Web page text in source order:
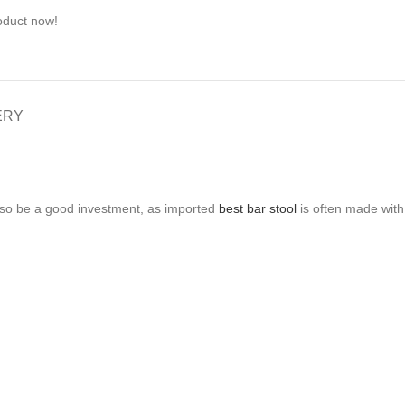
now!
be a good investment, as imported best bar stool is often made with